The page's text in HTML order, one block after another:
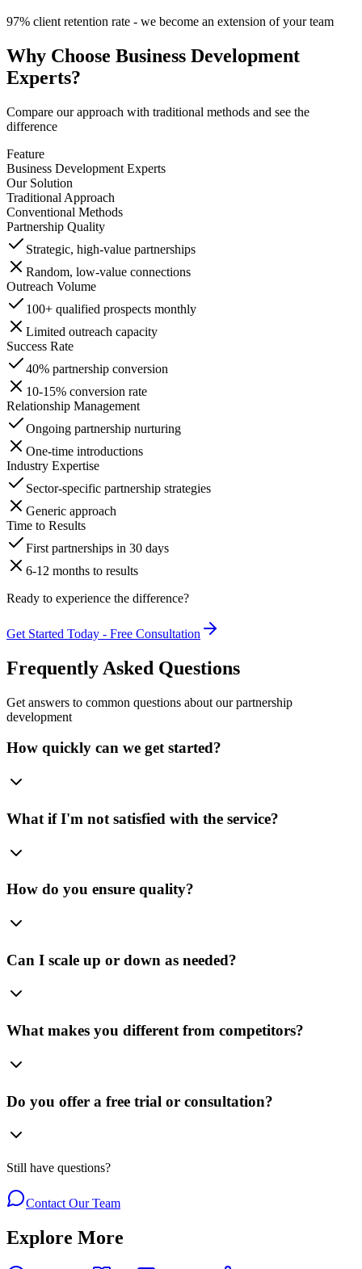
97% client retention rate - we become an extension of your team
Why Choose Business Development
Experts?
Compare our approach with traditional methods and see the
difference
Feature
Business Development Experts
Our Solution
Traditional Approach
Conventional Methods
Partnership Quality
Strategic, high-value partnerships
Random, low-value connections
Outreach Volume
100+ qualified prospects monthly
Limited outreach capacity
Success Rate
40% partnership conversion
10-15% conversion rate
Relationship Management
Ongoing partnership nurturing
One-time introductions
Industry Expertise
Sector-specific partnership strategies
Generic approach
Time to Results
First partnerships in 30 days
6-12 months to results
Ready to experience the difference?
Get Started Today - Free Consultation
Frequently Asked Questions
Get answers to common questions about our partnership
development
How quickly can we get started?
What if I'm not satisfied with the service?
How do you ensure quality?
Can I scale up or down as needed?
What makes you different from competitors?
Do you offer a free trial or consultation?
Still have questions?
Contact Our Team
Explore More